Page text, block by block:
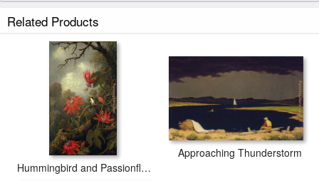
Related Products
Hummingbird and Passionflowers
Approaching Thunderstorm